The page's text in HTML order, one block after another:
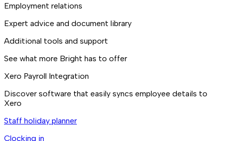
Employment relations
Expert advice and document library
Additional tools and support
See what more Bright has to offer
Xero Payroll Integration
Discover software that easily syncs employee details to
Xero
Staff holiday planner
Clocking in